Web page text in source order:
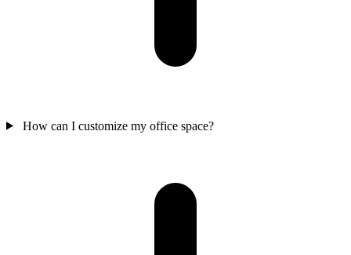
How can I customize my office space?